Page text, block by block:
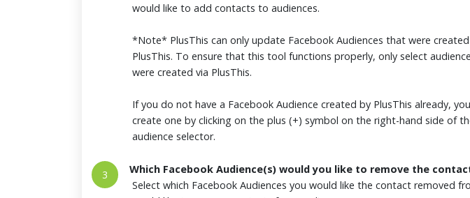
would like to add contacts to audiences.
*Note* PlusThis can only update Facebook Audiences that were
PlusThis. To ensure that this tool functions properly, only select
were created via PlusThis.
If you do not have a Facebook Audience created by PlusThis already,
create one by clicking on the plus (+) symbol on the right-hand side of
audience selector.
3
Which Facebook Audience(s) would you like to remove the
Select which Facebook Audiences you would like the contact removed